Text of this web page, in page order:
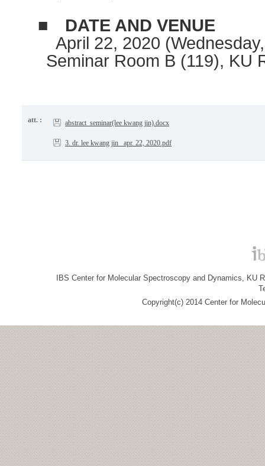
■
DATE AND VENUE
April 22, 2020
Seminar Room B (119), KU
att. : abstract_seminar(lee kwang jin).docx
3. dr. lee kwang jin _apr. 22, 2020.pdf
IBS Center for Molecular Spectroscopy and Dynamics, KU
Copyright(c) 2014 Center for